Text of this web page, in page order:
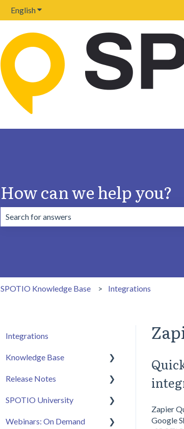
EnglishShow submenu for translations
How can we help you?
SPOTIO Knowledge Base Integrations
Zapier
Google
Integrations
Knowledge Base
Admin
Sales Rep
Getting Started
Release Notes
2025 Releases
2026 Releases
SPOTIO University
SPOTIO U: On Demand
Webinars: On Demand